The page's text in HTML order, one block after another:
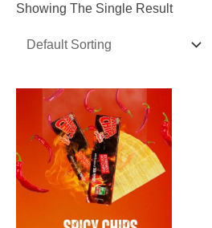
Showing The Single Result